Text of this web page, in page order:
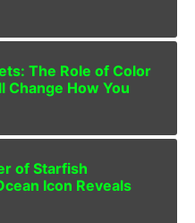
The Role of Color
Change How You
of Starfish
Icon Reveals